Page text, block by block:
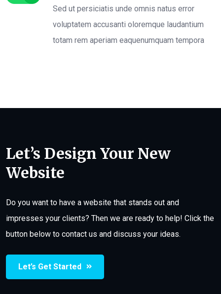
Sed ut persiciatis unde omnis natus error
voluptatem accusanti oloremque laudantium
totam rem aperiam eaquenumquam tempora
Let’s Design Your New
Website
Do you want to have a website that stands out and
impresses your clients? Then we are ready to help! Click the
button below to contact us and discuss your ideas.
Let’s Get Started